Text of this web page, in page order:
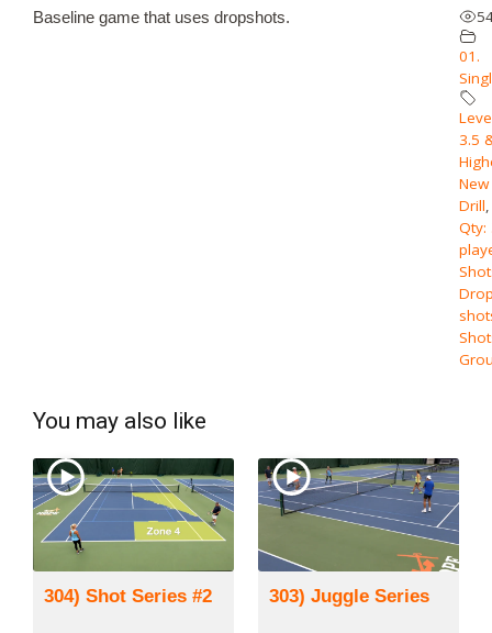
Baseline game that uses dropshots.
01.
3.5
New
Drill,
Qty:
You may also like
304) Shot Series #2 303) Juggle Series